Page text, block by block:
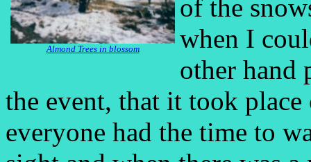
Almond Trees in blossom
of the
when I
other hand
the event, that it took
everyone had the time to